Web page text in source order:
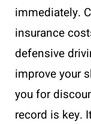
immediately.
insurance
defensive
improve your
you for
record is key.